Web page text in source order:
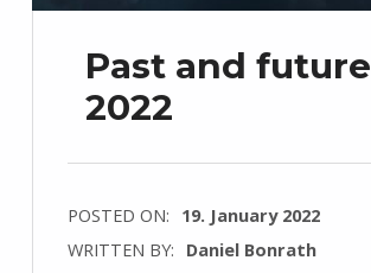
Past and future
2022
POSTED ON: 19. January 2022
WRITTEN BY: Daniel Bonrath